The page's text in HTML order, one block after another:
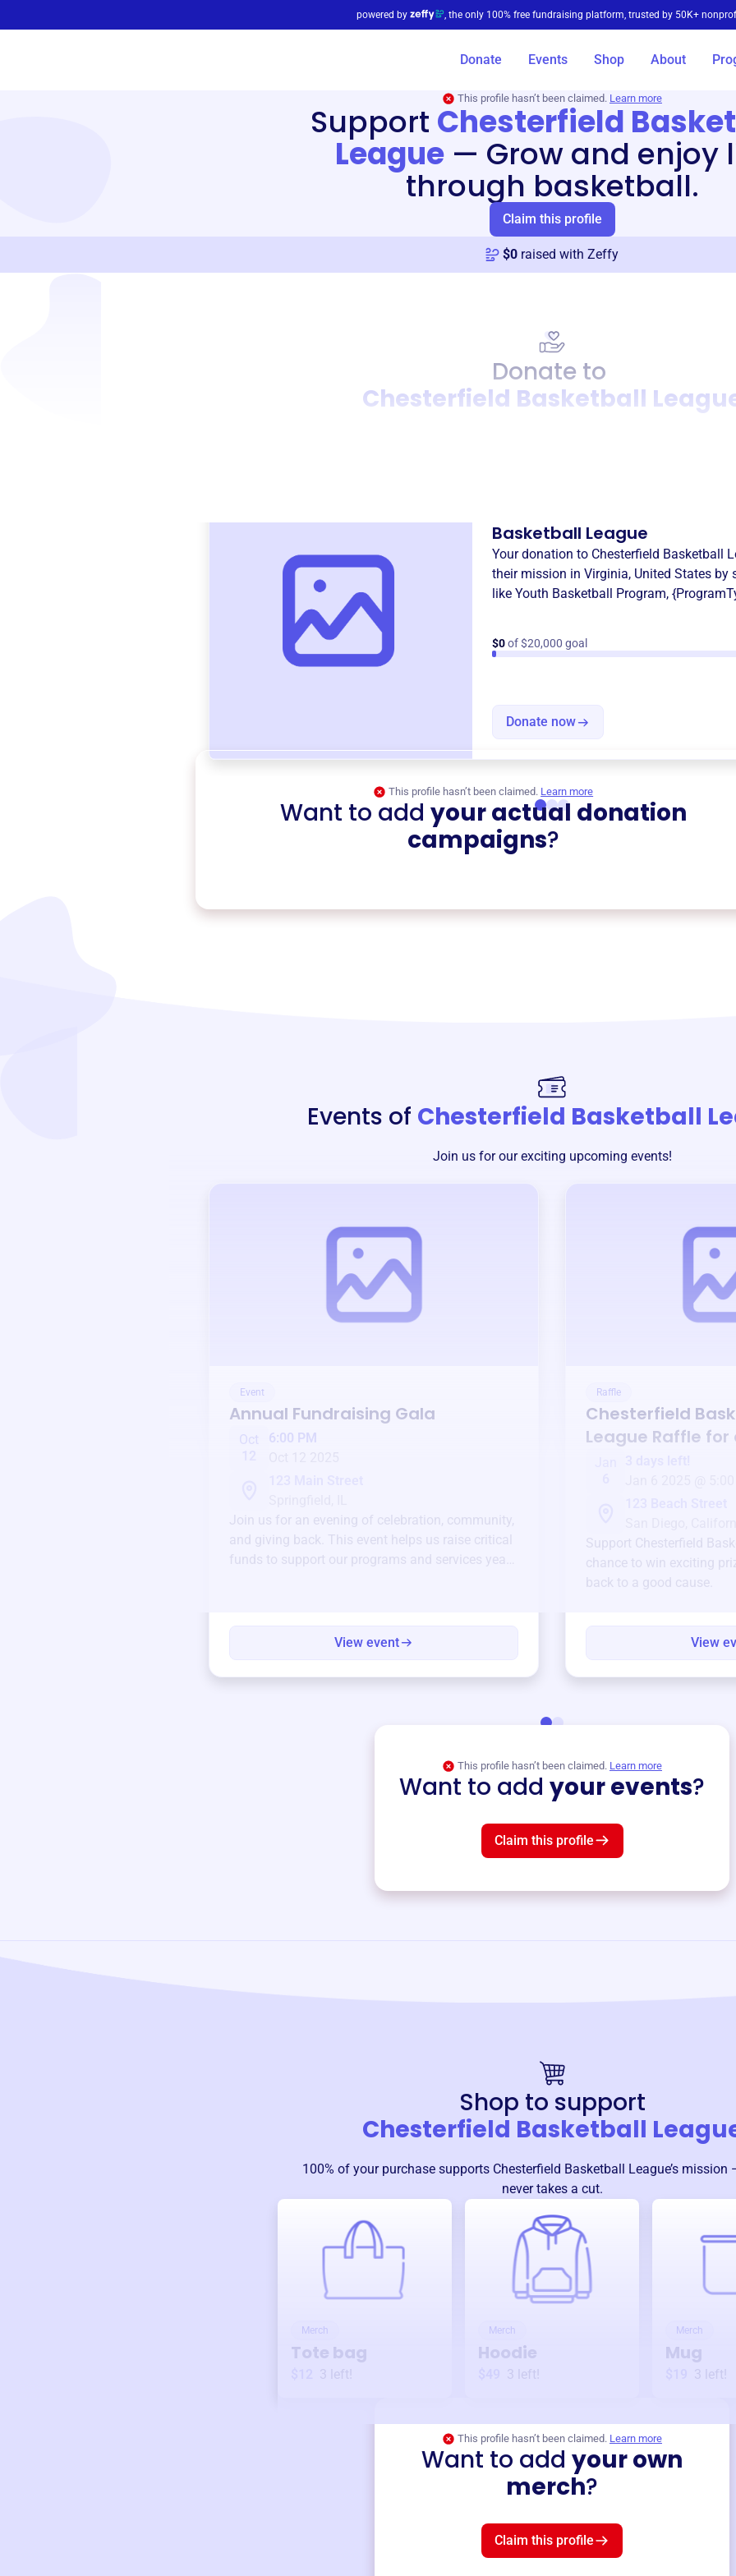
powered by , the only 100% free fundraising platform, trusted by 50K+
Donate Events Shop About
This profile hasn’t been claimed. Learn more
Support Chesterfield
League— Grow and enjoy
through basketball.
Claim this profile
$0 raised with Zeffy
Donate to
Chesterfield Basketball
Basketball League
Your donation to Chesterfield Basketball
their mission in Virginia, United States by
like Youth Basketball Program,
$0of $20,000 goal
Donate now
This profile hasn’t been claimed. Learn more
Want to add your actual donation
campaigns?
Events of Chesterfield Basketball
Join us for our exciting upcoming events!
Event
Annual Fundraising Gala
Oct
6:00 PM
Join us for an evening of celebration, community,
and giving back. This event helps us raise critical
funds to support our programs and services year-
View event
Raffle
Chesterfield
League Raffle for
Support Chesterfield
chance to win exciting
back to a good cause.
View
This profile hasn’t been claimed. Learn more
Want to add your events?
Claim this profile
Shop to support
Chesterfield Basketball
100% of your purchase supports Chesterfield Basketball League’s
never takes a cut.
Merch
Tote bag
3 left!
Merch
Hoodie
3 left!
Merch
Mug
3 left!
This profile hasn’t been claimed. Learn more
Want to add your own
merch?
Claim this profile